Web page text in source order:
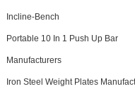
Incline-Bench
Portable 10 In 1 Push Up Bar
Manufacturers
Iron Steel Weight Plates